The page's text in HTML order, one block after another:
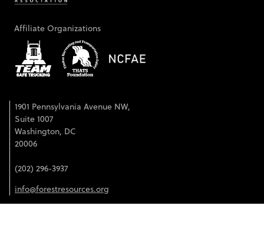
Affiliate Organizations
1901 Pennsylvania Avenue NW,
Suite 1007
Washington, DC
20006
(202) 296-3937
info@forestresources.org